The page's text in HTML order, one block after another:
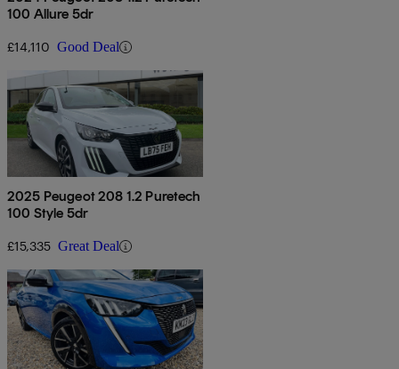
100 Allure 5dr
£14,110 Good Deal
2025 Peugeot 208 1.2 Puretech
100 Style 5dr
£15,335 Great Deal